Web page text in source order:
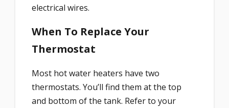
electrical wires.
When To Replace Your
Thermostat
Most hot water heaters have two
thermostats. You’ll find them at the top
and bottom of the tank. Refer to your